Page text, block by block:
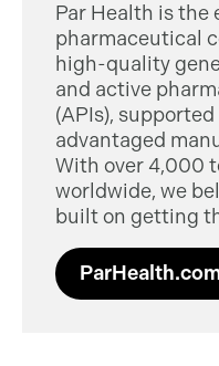
Par Health is the
pharmaceutical
high-quality
and active
(APIs),
advantaged
With over 4,000
worldwide, we
built on getting